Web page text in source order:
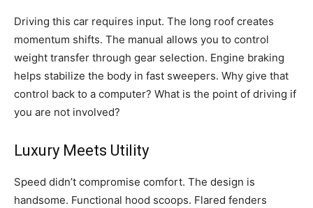
Driving this car requires input. The long roof creates
momentum shifts. The manual allows you to control
weight transfer through gear selection. Engine braking
helps stabilize the body in fast sweepers. Why give that
control back to a computer? What is the point of driving if
you are not involved?
Luxury Meets Utility
Speed didn’t compromise comfort. The design is
handsome. Functional hood scoops. Flared fenders